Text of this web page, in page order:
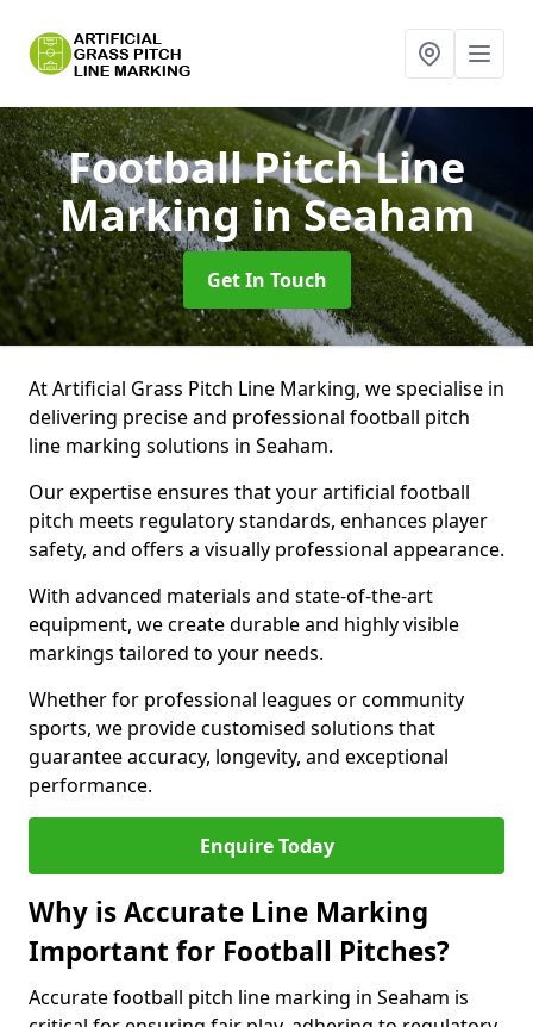
Football Pitch Line
Markingin Seaham
Get In Touch
At Artificial Grass Pitch Line Marking, we specialise in
delivering precise and professional football pitch
line marking solutions in Seaham.
Our expertise ensures that your artificial football
pitch meets regulatory standards, enhances player
safety, and offers a visually professional appearance.
With advanced materials and state-of-the-art
equipment, we create durable and highly visible
markings tailored to your needs.
Whether for professional leagues or community
sports, we provide customised solutions that
guarantee accuracy, longevity, and exceptional
performance.
Enquire Today
Why is Accurate Line Marking
Important for Football Pitches?
Accurate football pitch line marking in Seaham is